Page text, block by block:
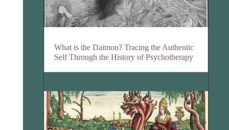
What is the Daimon? Tracing the Authentic
Self Through the History of Psychotherapy